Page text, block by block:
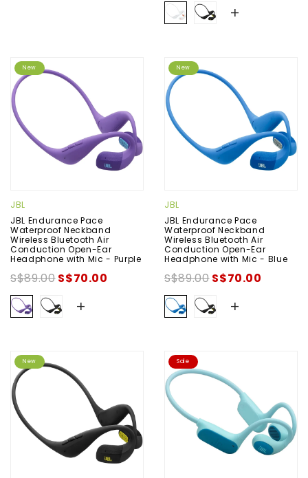
+
New
JBL
JBL Endurance Pace
Waterproof Neckband
Wireless Bluetooth Air
Conduction Open-Ear
Headphone with Mic - Purple
S$89.00S$70.00
+
New
JBL
JBL Endurance Pace
Waterproof Neckband
Wireless Bluetooth Air
Conduction Open-Ear
Headphone with Mic - Blue
S$89.00S$70.00
+
New Sale